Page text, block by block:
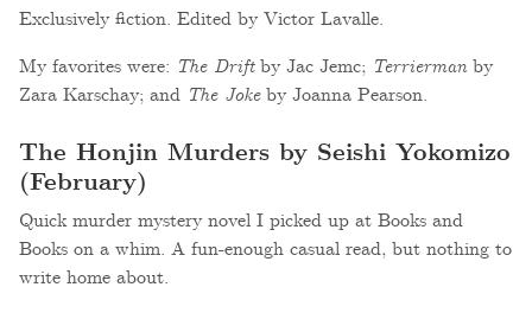
Exclusively fiction. Edited by Victor Lavalle.
My favorites were: The Driftby Jac Jemc; Terriermanby
Zara Karschay; and The Jokeby Joanna Pearson.
The Honjin Murders by Seishi Yokomizo
(February)
Quick murder mystery novel I picked up at Books and
Books on a whim. A fun-enough casual read, but nothing to
write home about.